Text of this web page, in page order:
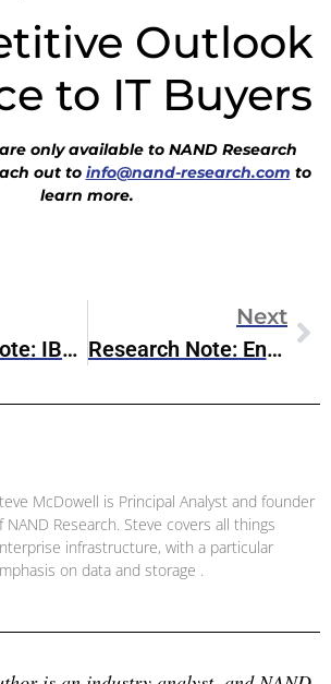
Outlook
to IT Buyers
only available to NAND Research
out to info@nand-research.com to
learn more.
Research Note: IBM Power11
Next
Research Note: Enterprise AI Agents Take Center Stage At AWS Summit NYC 2025
McDowell is Principal Analyst and founder
NAND Research. Steve covers all things
infrastructure, with a particular
on data and storage .